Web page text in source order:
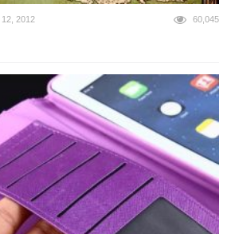
2012 60,045